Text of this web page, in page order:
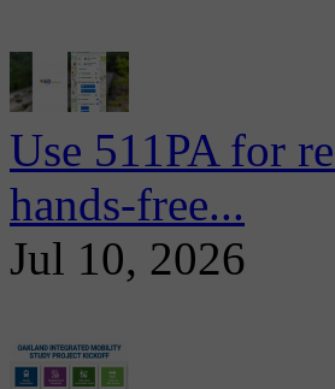
Use 511PA for
hands-free...
Jul 10, 2026